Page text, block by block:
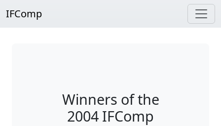
IFComp
Winners of the
2004 IFComp